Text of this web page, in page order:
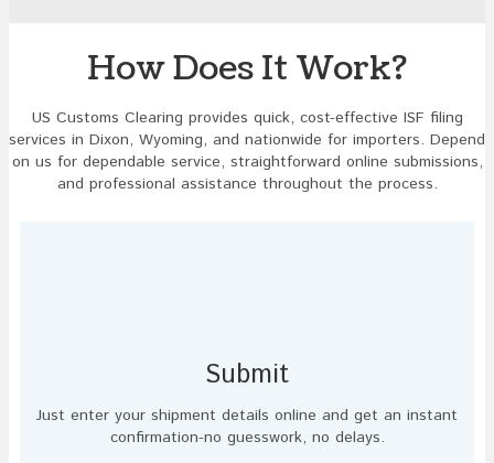
continue.
How Does It Work?
US Customs Clearing provides quick, cost-effective ISF filing
services in Dixon, Wyoming, and nationwide for importers. Depend
on us for dependable service, straightforward online submissions,
and professional assistance throughout the process.
Submit
Just enter your shipment details online and get an instant
confirmation-no guesswork, no delays.